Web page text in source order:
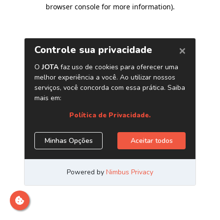
browser console for more information).